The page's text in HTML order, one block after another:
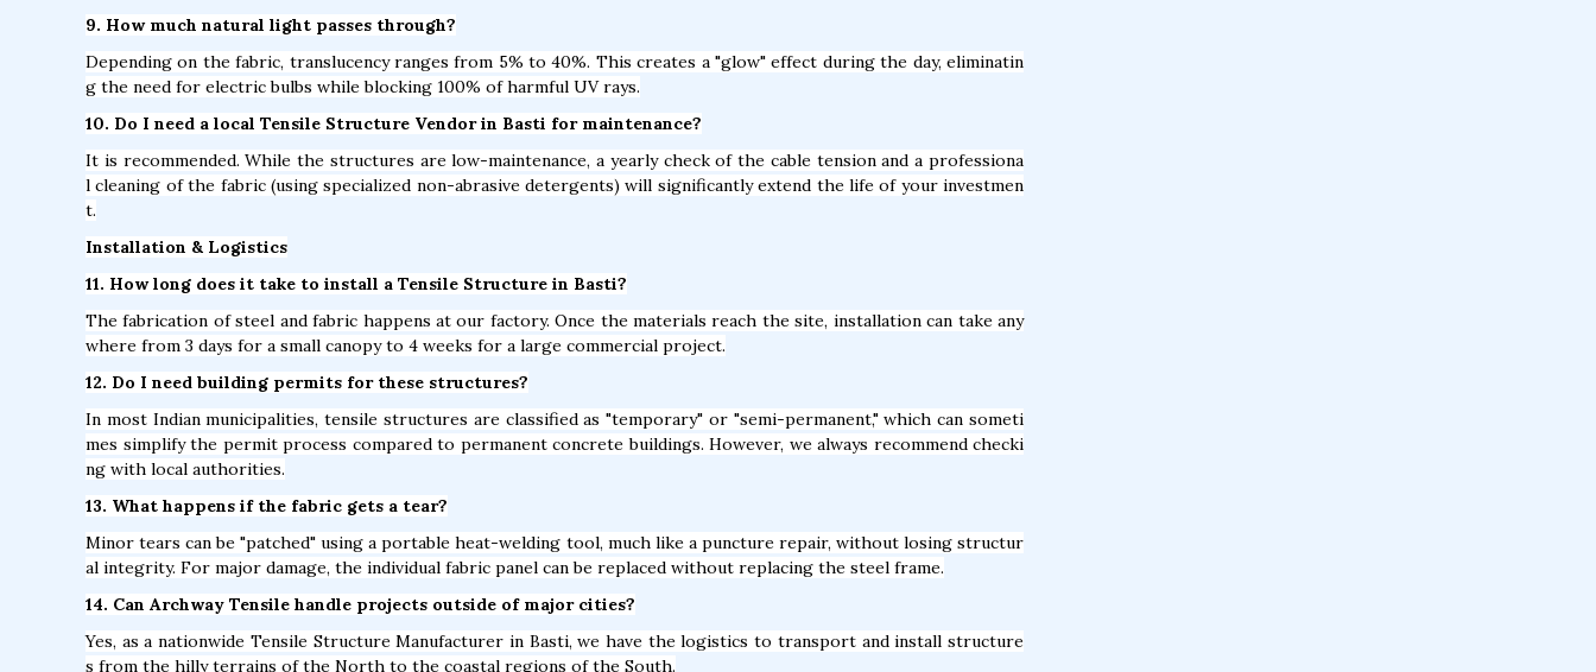
9. How much natural light passes through?
Depending on the fabric, translucency ranges from 5% to 40%. This creates a "glow" effect during the day, eliminatin
g the need for electric bulbs while blocking 100% of harmful UV rays.
10. Do I need a local Tensile Structure Vendor in Basti for maintenance?
It is recommended. While the structures are low-maintenance, a yearly check of the cable tension and a professiona
l cleaning of the fabric (using specialized non-abrasive detergents) will significantly extend the life of your investmen
t.
Installation & Logistics
11. How long does it take to install a Tensile Structure in Basti?
The fabrication of steel and fabric happens at our factory. Once the materials reach the site, installation can take any
where from 3 days for a small canopy to 4 weeks for a large commercial project.
12. Do I need building permits for these structures?
In most Indian municipalities, tensile structures are classified as "temporary" or "semi-permanent," which can someti
mes simplify the permit process compared to permanent concrete buildings. However, we always recommend checki
ng with local authorities.
13. What happens if the fabric gets a tear?
Minor tears can be "patched" using a portable heat-welding tool, much like a puncture repair, without losing structur
al integrity. For major damage, the individual fabric panel can be replaced without replacing the steel frame.
14. Can Archway Tensile handle projects outside of major cities?
Yes, as a nationwide Tensile Structure Manufacturer in Basti, we have the logistics to transport and install structure
s from the hilly terrains of the North to the coastal regions of the South.